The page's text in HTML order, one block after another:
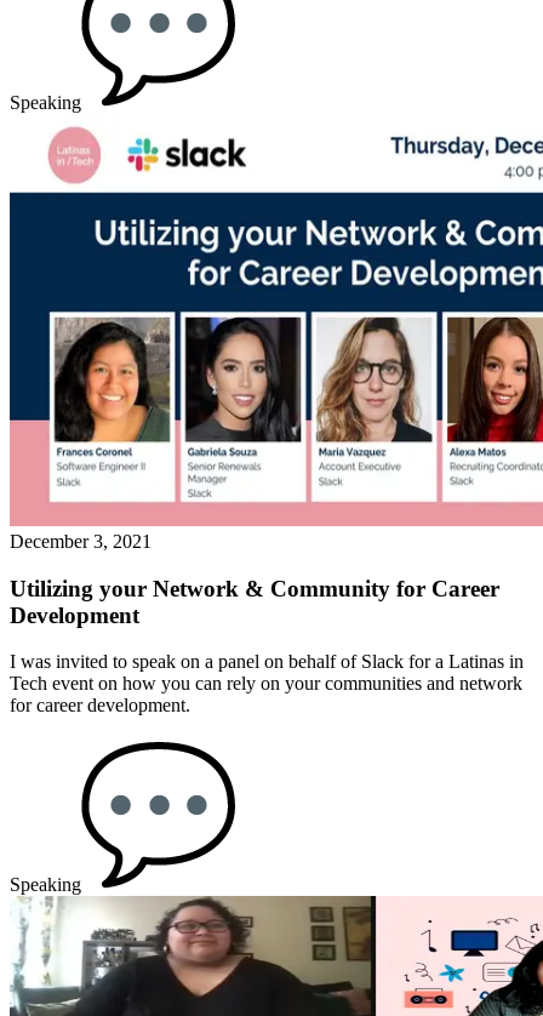
Speaking
December 3, 2021
Utilizing your Network & Community for Career
Development
I was invited to speak on a panel on behalf of Slack for a Latinas in
Tech event on how you can rely on your communities and network
for career development.
Speaking